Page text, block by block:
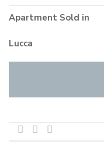
Apartment Sold in
Lucca